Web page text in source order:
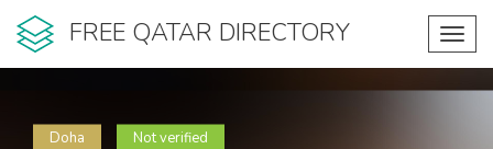
FREE QATAR DIRECTORY
Doha Not verified